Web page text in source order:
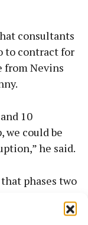
consultants
to contract for
from Nevins
10
we could be
he said.
phases two